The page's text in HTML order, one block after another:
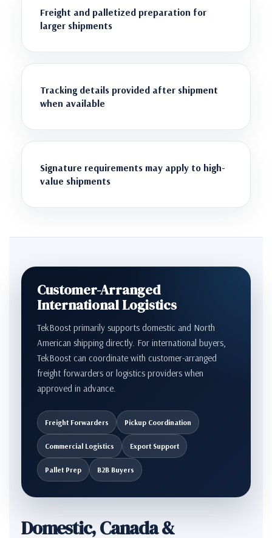
Freight and palletized preparation for
larger shipments
Tracking details provided after shipment
when available
Signature requirements may apply to high-
value shipments
Customer-Arranged
International Logistics
TekBoost primarily supports domestic and North
American shipping directly. For international buyers,
TekBoost can coordinate with customer-arranged
freight forwarders or logistics providers when
approved in advance.
Freight Forwarders Pickup Coordination
Commercial Logistics Export Support
Pallet Prep B2B Buyers
Domestic, Canada &